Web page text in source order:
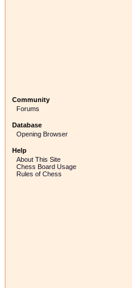
Community
Forums
Database
Opening Browser
Help
About This Site
Chess Board Usage
Rules of Chess